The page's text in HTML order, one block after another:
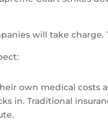
will take
own medical costs
in. Traditional